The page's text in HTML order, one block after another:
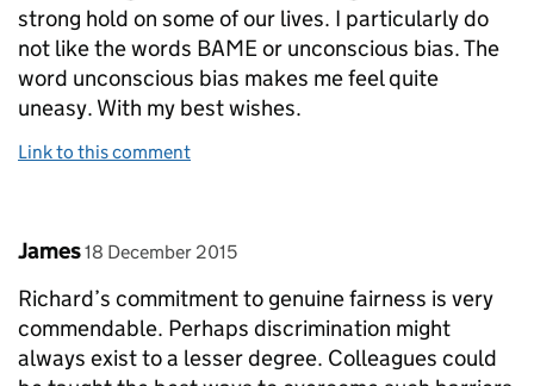
strong hold on some of our lives. I particularly do
not like the words BAME or unconscious bias. The
word unconscious bias makes me feel quite
uneasy. With my best wishes.
Link to this comment
Comment by
James posted on
18 December 2015
Richard’s commitment to genuine fairness is very
commendable. Perhaps discrimination might
always exist to a lesser degree. Colleagues could